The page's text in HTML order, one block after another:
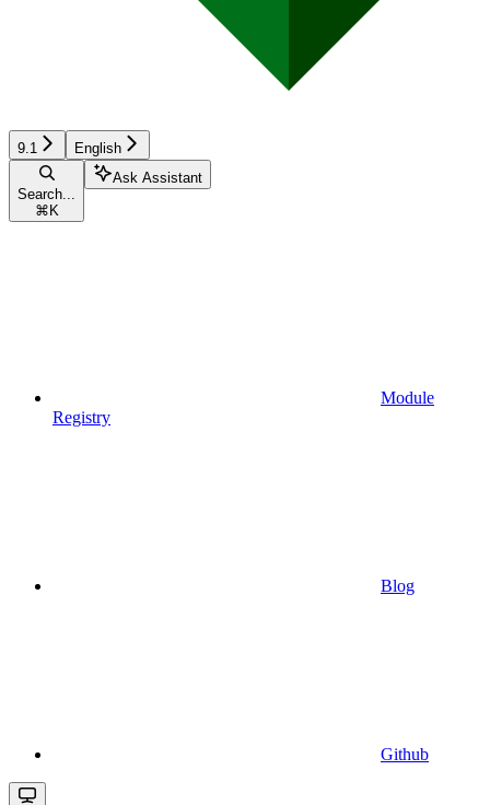
9.1 English
Search...
⌘ K
Ask Assistant
Module
Registry
Blog
Github